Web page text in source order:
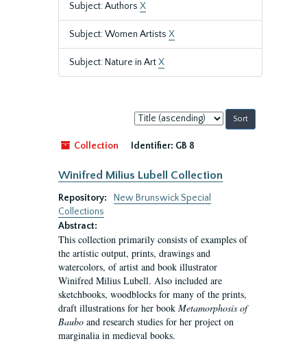
Subject: Authors X
Subject: Women Artists X
Subject: Nature in ArtX
Sort
by:
Collection
Identifier: GB 8
Winifred Milius Lubell Collection
Repository:
New Brunswick Special
Collections
Abstract:
This collection primarily consists of examples of
the artistic output, prints, drawings and
watercolors, of artist and book illustrator
Winifred Milius Lubell. Also included are
sketchbooks, woodblocks for many of the prints,
draft illustrations for her book Metamorphosis of
Baubo and research studies for her project on
marginalia in medieval books.